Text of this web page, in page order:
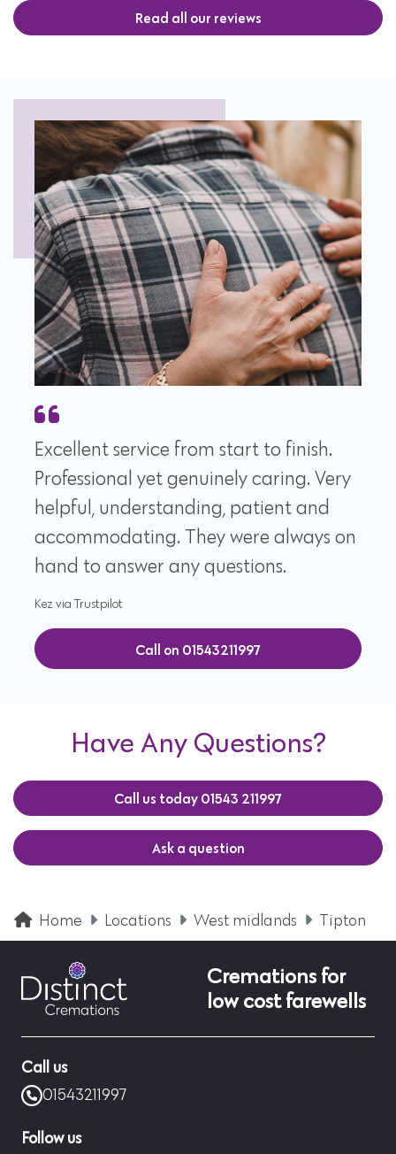
Read all our reviews
Excellent service from start to finish.
Professional yet genuinely caring. Very
helpful, understanding, patient and
accommodating. They were always on
hand to answer any questions.
Kez via Trustpilot
Call on 01543211997
Have Any Questions?
Call us today 01543 211997
Ask a question
Home Locations West midlands Tipton
Cremations for
low cost farewells
Call us
01543211997
Follow us